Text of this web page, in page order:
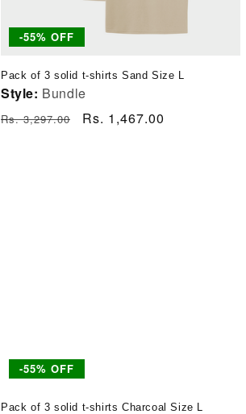
-55% OFF
Pack of 3 solid t-shirts Sand Size L
Style: Bundle
Regular
Rs. 3,297.00
Sale
Rs. 1,467.00
-55% OFF
Pack of 3 solid t-shirts Charcoal Size L